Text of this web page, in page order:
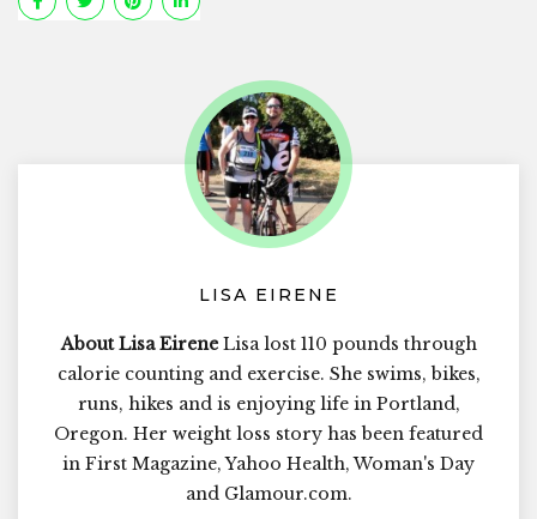
LISA EIRENE
About Lisa EireneLisa lost 110 pounds through
calorie counting and exercise. She swims, bikes,
runs, hikes and is enjoying life in Portland,
Oregon. Her weight loss story has been featured
in First Magazine, Yahoo Health, Woman's Day
and Glamour.com.